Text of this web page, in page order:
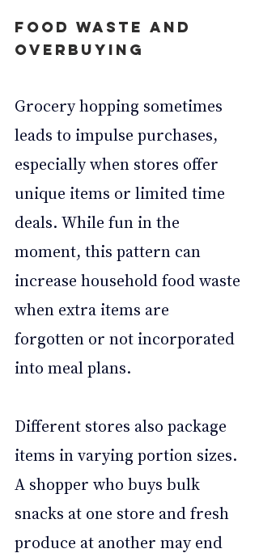
Food Waste and
Overbuying
Grocery hopping sometimes
leads to impulse purchases,
especially when stores offer
unique items or limited time
deals. While fun in the
moment, this pattern can
increase household food waste
when extra items are
forgotten or not incorporated
into meal plans.
Different stores also package
items in varying portion sizes.
A shopper who buys bulk
snacks at one store and fresh
produce at another may end